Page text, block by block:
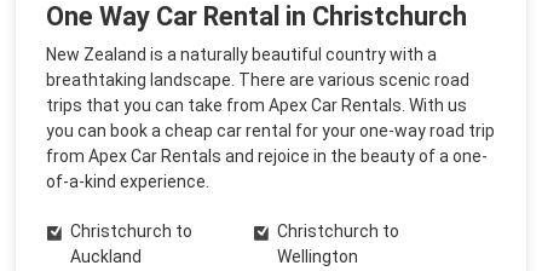
One Way Car Rental in Christchurch
New Zealand is a naturally beautiful country with a
breathtaking landscape. There are various scenic road
trips that you can take from Apex Car Rentals. With us
you can book a cheap car rental for your one-way road trip
from Apex Car Rentals and rejoice in the beauty of a one-
of-a-kind experience.
Christchurch to
Auckland
Christchurch to
Wellington